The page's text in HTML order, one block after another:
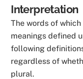
Interpretation
The words of
meanings defined
following
regardless of
plural.